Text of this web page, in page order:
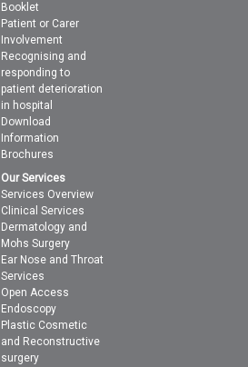
Booklet
Patient or Carer
Involvement
Recognising and
responding to
patient deterioration
in hospital
Download
Information
Brochures
Our Services
Services Overview
Clinical Services
Dermatology and
Mohs Surgery
Ear Nose and Throat
Services
Open Access
Endoscopy
Plastic Cosmetic
and Reconstructive
surgery